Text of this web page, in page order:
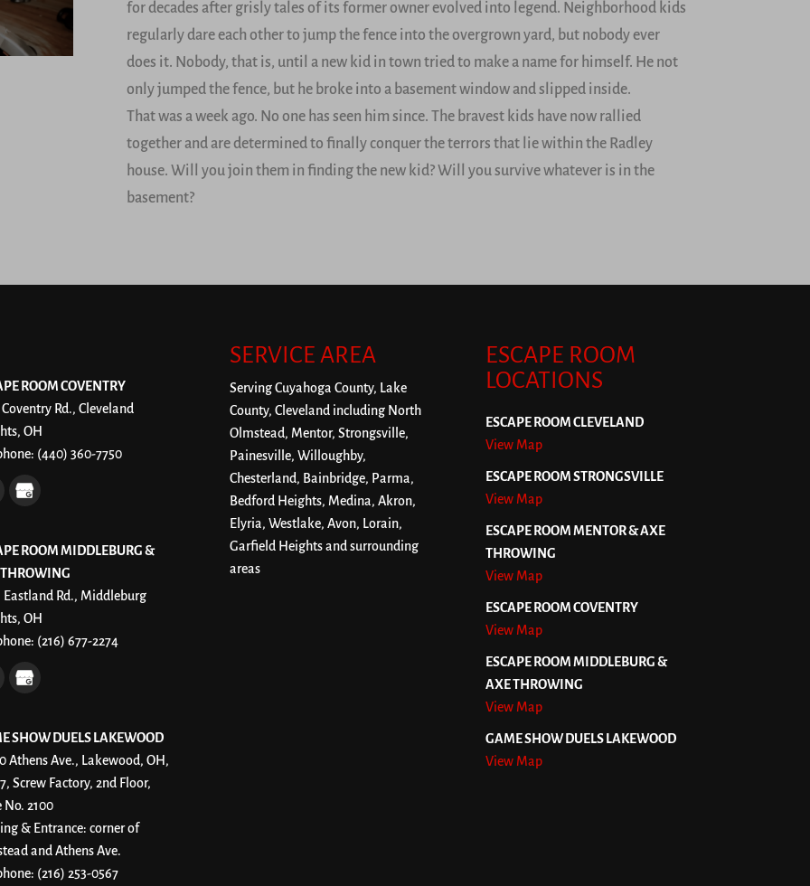
for decades after grisly tales of its former owner evolved into legend. Neighborhood kids
regularly dare each other to jump the fence into the overgrown yard, but nobody ever
does it. Nobody, that is, until a new kid in town tried to make a name for himself. He not
only jumped the fence, but he broke into a basement window and slipped inside.
That was a week ago. No one has seen him since. The bravest kids have now rallied
together and are determined to finally conquer the terrors that lie within the Radley
house. Will you join them in finding the new kid? Will you survive whatever is in the
basement?
ROOM COVENTRY
Coventry Rd., Cleveland
OH
(440) 360-7750
ROOM MIDDLEBURG &
Eastland Rd., Middleburg
OH
(216) 677-2274
SHOW DUELS LAKEWOOD
Athens Ave., Lakewood, OH,
Screw Factory, 2nd Floor,
No. 2100
& Entrance: corner of
and Athens Ave.
(216) 253-0567
SERVICE AREA
Serving Cuyahoga County, Lake
County, Cleveland including North
Olmstead, Mentor, Strongsville,
Painesville, Willoughby,
Chesterland, Bainbridge, Parma,
Bedford Heights, Medina, Akron,
Elyria, Westlake, Avon, Lorain,
Garfield Heights and surrounding
areas
ESCAPE ROOM
LOCATIONS
ESCAPE ROOM CLEVELAND
View Map
ESCAPE ROOM STRONGSVILLE
View Map
ESCAPE ROOM MENTOR & AXE
THROWING
View Map
ESCAPE ROOM COVENTRY
View Map
ESCAPE ROOM MIDDLEBURG &
AXE THROWING
View Map
GAME SHOW DUELS LAKEWOOD
View Map